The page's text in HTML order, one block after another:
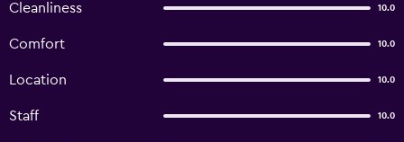
Cleanliness 10.0
Comfort 10.0
Location 10.0
Staff 10.0